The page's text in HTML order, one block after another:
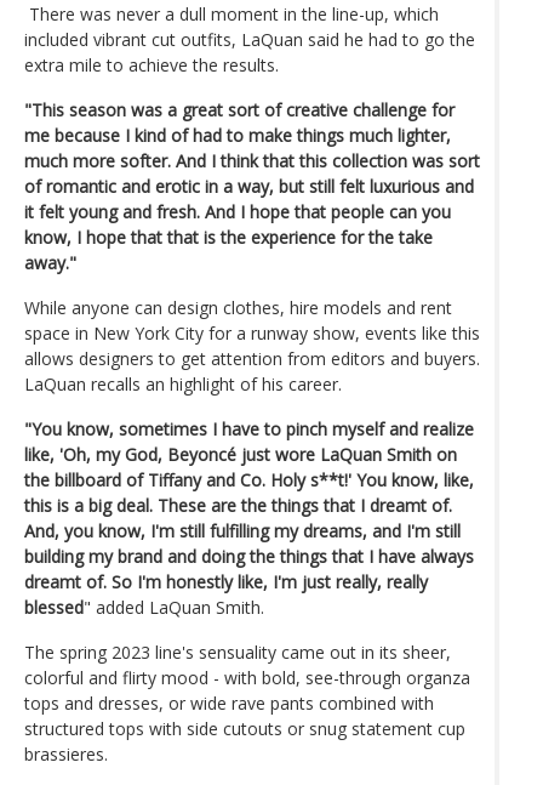
There was never a dull moment in the line-up, which
included vibrant cut outfits, LaQuan said he had to go the
extra mile to achieve the results.
"This season was a great sort of creative challenge for
me because I kind of had to make things much lighter,
much more softer. And I think that this collection was sort
of romantic and erotic in a way, but still felt luxurious and
it felt young and fresh. And I hope that people can you
know, I hope that that is the experience for the take
away."
While anyone can design clothes, hire models and rent
space in New York City for a runway show, events like this
allows designers to get attention from editors and buyers.
LaQuan recalls an highlight of his career.
"You know, sometimes I have to pinch myself and realize
like, 'Oh, my God, Beyoncé just wore LaQuan Smith on
the billboard of Tiffany and Co. Holy s**t!' You know, like,
this is a big deal. These are the things that I dreamt of.
And, you know, I'm still fulfilling my dreams, and I'm still
building my brand and doing the things that I have always
dreamt of. So I'm honestly like, I'm just really, really
blessed" added LaQuan Smith.
The spring 2023 line's sensuality came out in its sheer,
colorful and flirty mood - with bold, see-through organza
tops and dresses, or wide rave pants combined with
structured tops with side cutouts or snug statement cup
brassieres.